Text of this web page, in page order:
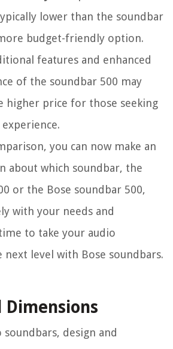
lower than the soundbar
budget-friendly option.
features and enhanced
of the soundbar 500 may
higher price for those seeking
you can now make an
about which soundbar, the
or the Bose soundbar 500,
with your needs and
to take your audio
level with Bose soundbars.
Dimensions
design and